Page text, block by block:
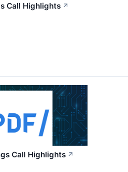
Call Highlights ↗
Call Highlights ↗